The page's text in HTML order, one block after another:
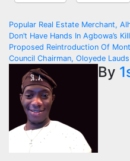
Post
navigation
Popular Real Estate Merchant,
Don’t Have Hands In Agbowa’s
Proposed Reintroduction Of
Council Chairman, Oloyede
By